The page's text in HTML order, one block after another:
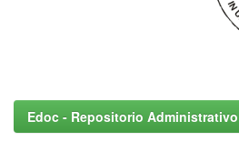
Edoc - Repositorio Administrativo